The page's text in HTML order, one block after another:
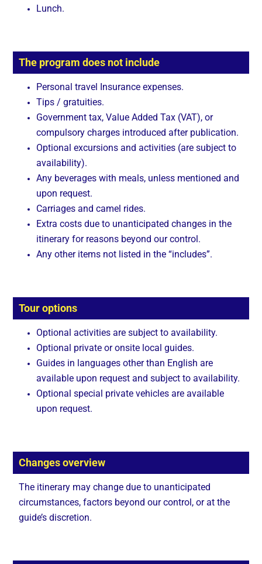
Lunch.
The program does not include
Personal travel Insurance expenses.
Tips / gratuities.
Government tax, Value Added Tax (VAT), or
compulsory charges introduced after publication.
Optional excursions and activities (are subject to
availability).
Any beverages with meals, unless mentioned and
upon request.
Carriages and camel rides.
Extra costs due to unanticipated changes in the
itinerary for reasons beyond our control.
Any other items not listed in the “includes”.
Tour options
Optional activities are subject to availability.
Optional private or onsite local guides.
Guides in languages other than English are
available upon request and subject to availability.
Optional special private vehicles are available
upon request.
Changes overview
The itinerary may change due to unanticipated
circumstances, factors beyond our control, or at the
guide’s discretion.